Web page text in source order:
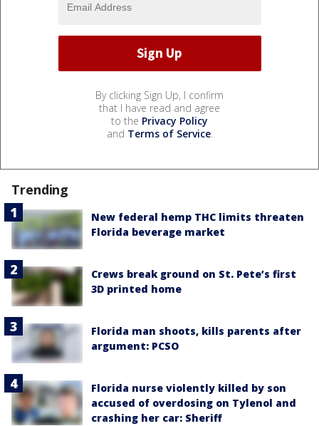
By clicking Sign Up, I confirm
that I have read and agree
to the Privacy Policy
and Terms of Service.
Trending
New federal hemp THC limits threaten
Florida beverage market
Crews break ground on St. Pete’s first
3D printed home
Florida man shoots, kills parents after
argument: PCSO
Florida nurse violently killed by son
accused of overdosing on Tylenol and
crashing her car: Sheriff